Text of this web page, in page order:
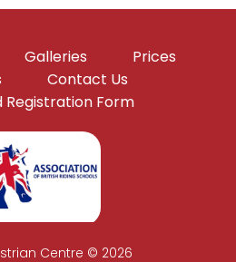
Galleries
Prices
Contact Us
Registration Form
Centre © 2026